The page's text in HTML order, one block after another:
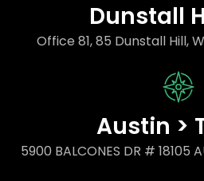
Dunstall
Office 81, 85 Dunstall Hill,
Austin >
5900 BALCONES DR # 18105